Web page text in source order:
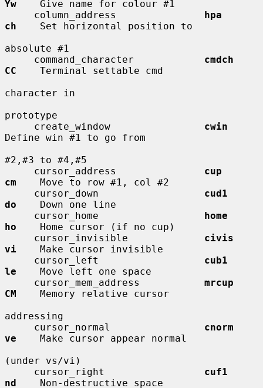
Yw
    Give name for colour #1
     column_address
hpa
ch
    Set horizontal position to
absolute #1
     command_character
cmdch
CC
    Terminal settable cmd
character in
prototype
     create_window
cwin
Define win #1 to go from
#2,#3 to #4,#5
     cursor_address
cup
cm
    Move to row #1, col #2
     cursor_down
cud1
do
    Down one line
     cursor_home
home
ho
    Home cursor (if no cup)
     cursor_invisible
civis
vi
    Make cursor invisible
     cursor_left
cub1
le
    Move left one space
     cursor_mem_address
mrcup
CM
    Memory relative cursor
addressing
     cursor_normal
cnorm
ve
    Make cursor appear normal
(under vs/vi)
     cursor_right
cuf1
nd
    Non-destructive space